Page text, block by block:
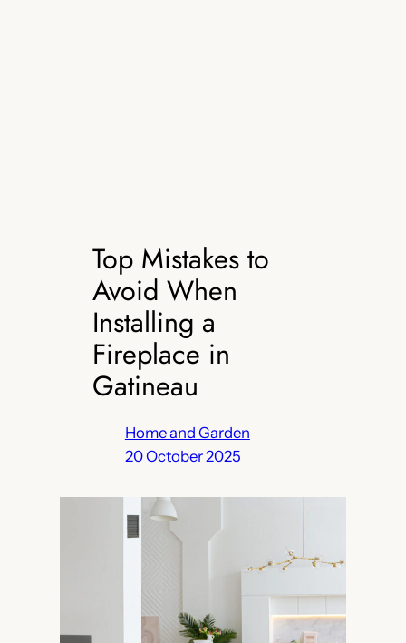
Top Mistakes to
Avoid When
Installing a
Fireplace in
Gatineau
Home and Garden
20 October 2025